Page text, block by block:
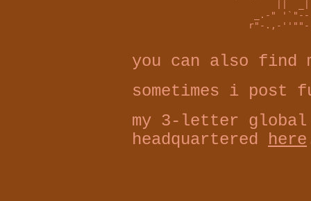
_.-"
r"-.,-
you can also find
sometimes i post
my 3-letter global
headquartered here